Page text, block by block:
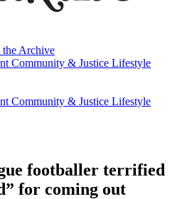
the Archive
Community & Justice Lifestyle
the Archive
Community & Justice Lifestyle
footballer terrified
for coming out